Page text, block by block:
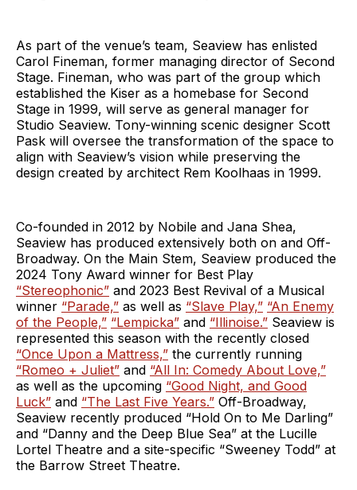
As part of the venue’s team, Seaview has enlisted
Carol Fineman, former managing director of Second
Stage. Fineman, who was part of the group which
established the Kiser as a homebase for Second
Stage in 1999, will serve as general manager for
Studio Seaview. Tony-winning scenic designer Scott
Pask will oversee the transformation of the space to
align with Seaview’s vision while preserving the
design created by architect Rem Koolhaas in 1999.
Co-founded in 2012 by Nobile and Jana Shea,
Seaview has produced extensively both on and Off-
Broadway. On the Main Stem, Seaview produced the
2024 Tony Award winner for Best Play
“Stereophonic” and 2023 Best Revival of a Musical
winner “Parade,” as well as “Slave Play,” “An Enemy
of the People,” “Lempicka” and “Illinoise.” Seaview is
represented this season with the recently closed
“Once Upon a Mattress,” the currently running
“Romeo + Juliet” and “All In: Comedy About Love,”
as well as the upcoming “Good Night, and Good
Luck” and “The Last Five Years.” Off-Broadway,
Seaview recently produced “Hold On to Me Darling”
and “Danny and the Deep Blue Sea” at the Lucille
Lortel Theatre and a site-specific “Sweeney Todd” at
the Barrow Street Theatre.